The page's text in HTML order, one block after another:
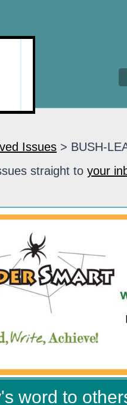
Issues > BUSH-
straight to your
word to